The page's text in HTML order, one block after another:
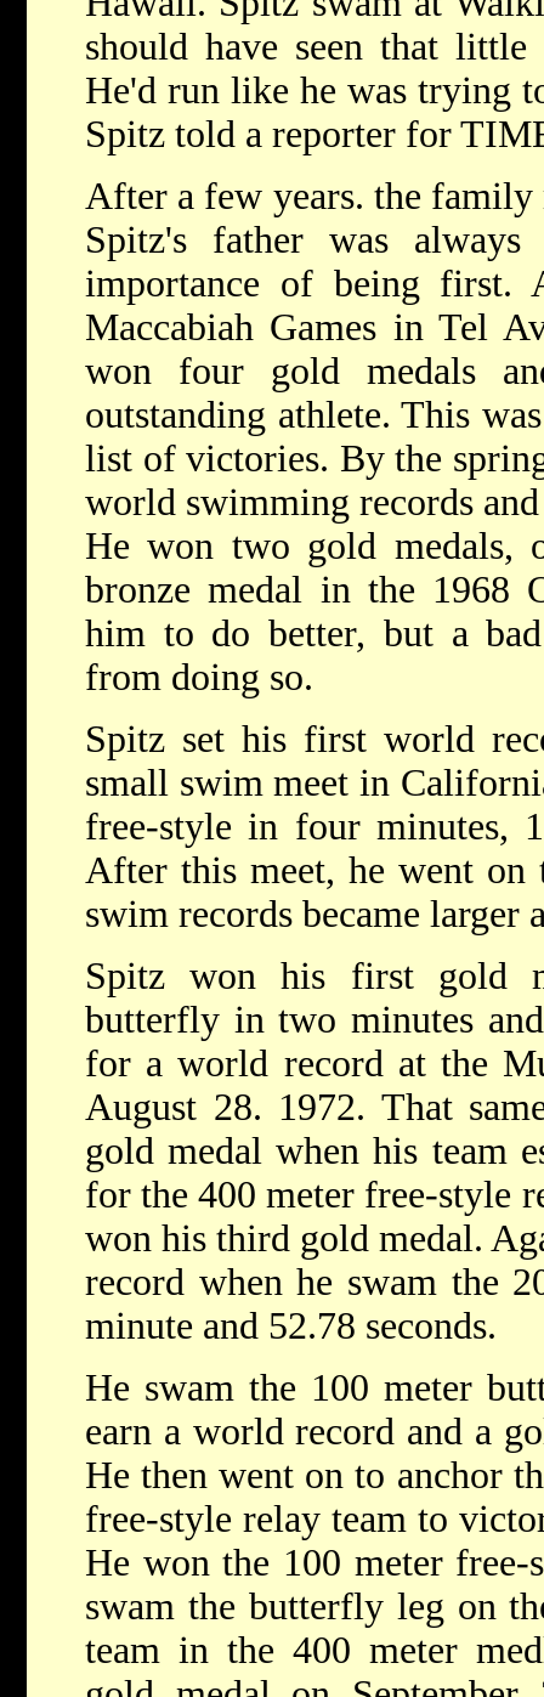
should have seen that
He'd run like he was trying
Spitz told a reporter for
After a few years. the
Spitz's father was
importance of being
Maccabiah Games in Tel
won four gold medals
outstanding athlete. This
list of victories. By the
world swimming records
He won two gold medals,
bronze medal in the 1968
him to do better, but a
from doing so.
Spitz set his first world
small swim meet in
free-style in four minutes,
After this meet, he went
swim records became larger
Spitz won his first gold
butterfly in two minutes
for a world record at the
August 28. 1972. That
gold medal when his team
for the 400 meter free-style
won his third gold medal.
record when he swam the
minute and 52.78 seconds.
He swam the 100 meter
earn a world record and a
He then went on to anchor
free-style relay team to
He won the 100 meter free-
swam the butterfly leg on
team in the 400 meter